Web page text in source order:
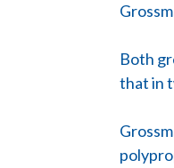
Both
that in